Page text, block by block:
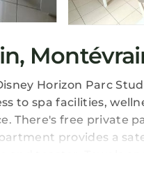
Horizon Parc
to spa facilities,
There's free private
provides a